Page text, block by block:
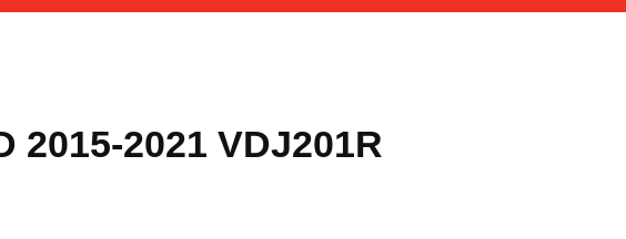
2015-2021 VDJ201R